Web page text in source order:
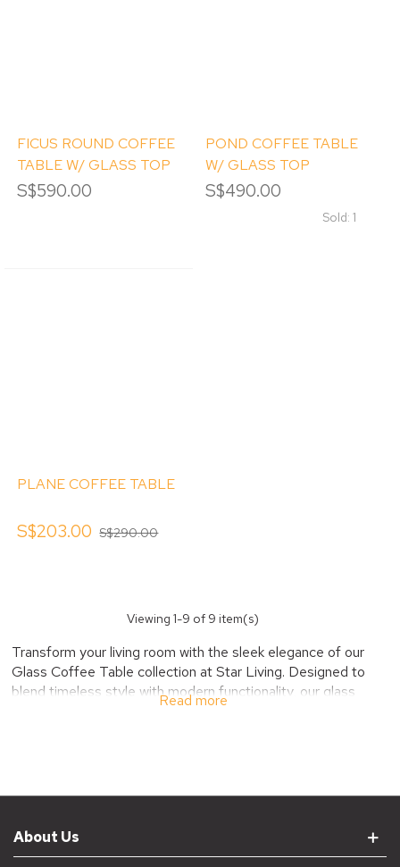
FICUS ROUND COFFEE
TABLE W/ GLASS TOP
S$590.00
POND COFFEE TABLE
W/ GLASS TOP
S$490.00
Sold: 1
PLANE COFFEE TABLE
S$203.00 S$290.00
Viewing1-9 of 9 item(s)
Transform your living room with the sleek elegance of our
Glass Coffee Table collection at Star Living. Designed to
blend timeless style with modern functionality, our glass
coffee tables create an airy, open feel while serving as a
Versatile Glass Coffee
Tables
Read more
About Us